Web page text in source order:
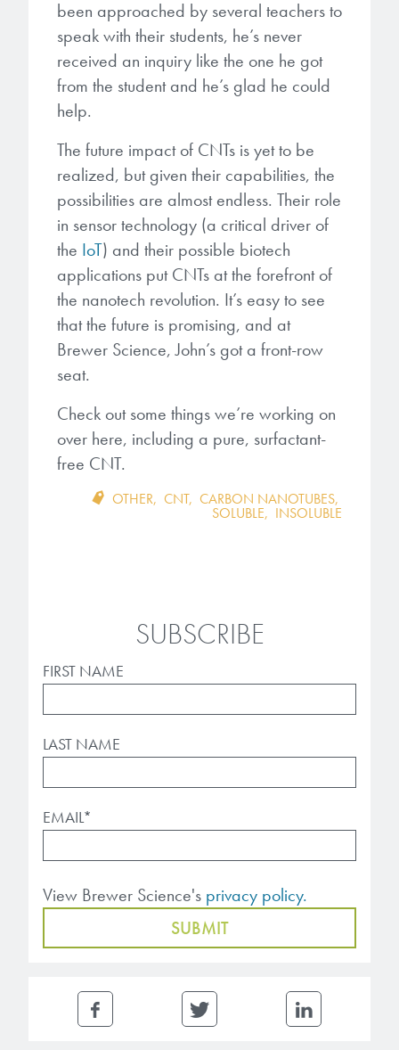
been approached by several teachers to
speak with their students, he’s never
received an inquiry like the one he got
from the student and he’s glad he could
help.
The future impact of CNTs is yet to be
realized, but given their capabilities, the
possibilities are almost endless. Their role
in sensor technology (a critical driver of
the IoT) and their possible biotech
applications put CNTs at the forefront of
the nanotech revolution. It’s easy to see
that the future is promising, and at
Brewer Science, John’s got a front-row
seat.
Check out some things we’re working on
over here, including a pure, surfactant-
free CNT.
OTHER, CNT, CARBON NANOTUBES,
SOLUBLE, INSOLUBLE
SUBSCRIBE
FIRST NAME
LAST NAME
EMAIL*
View Brewer Science's privacy policy.